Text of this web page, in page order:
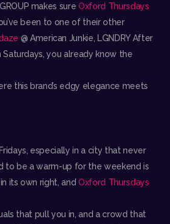
makes sureOxford Thursdays
been to one of their other
@ American Junkie, LGNDRY After
Saturdays, you already know the
this brand’s edgy elegance meets
especially in a city that never
to be a warm-up for the weekend is
its own right, andOxford Thursdays
that pull you in, and a crowd that